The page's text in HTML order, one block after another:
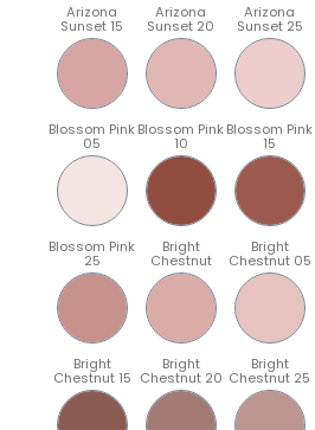
Arizona
Sunset 15
Arizona
Sunset 20
Arizona
Sunset 25
Blossom Pink
05
Blossom Pink
10
Blossom Pink
15
Blossom Pink
25
Bright
Chestnut
Bright
Chestnut 05
Bright
Chestnut 15
Bright
Chestnut 20
Bright
Chestnut 25